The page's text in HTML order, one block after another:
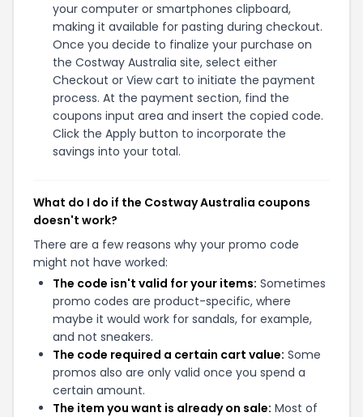
your computer or smartphones clipboard,
making it available for pasting during checkout.
Once you decide to finalize your purchase on
the Costway Australia site, select either
Checkout or View cart to initiate the payment
process. At the payment section, find the
coupons input area and insert the copied code.
Click the Apply button to incorporate the
savings into your total.
What do I do if the Costway Australia coupons
doesn't work?
There are a few reasons why your promo code
might not have worked:
The code isn't valid for your items: Sometimes
promo codes are product-specific, where
maybe it would work for sandals, for example,
and not sneakers.
The code required a certain cart value: Some
promos also are only valid once you spend a
certain amount.
The item you want is already on sale: Most of